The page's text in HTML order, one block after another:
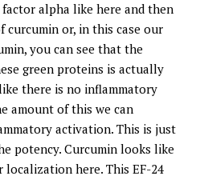
alpha like here and then
curcumin or, in this case our
you can see that the
green proteins is actually
there is no inflammatory
amount of this we can
activation. This is just
potency. Curcumin looks like
here. This EF-24